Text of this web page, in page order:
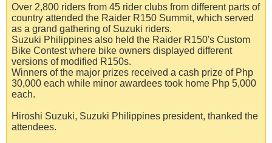
Over 2,800 riders from 45 rider clubs from different parts of
country attended the Raider R150 Summit, which served
as a grand gathering of Suzuki riders.
Suzuki Philippines also held the Raider R150's Custom
Bike Contest where bike owners displayed different
versions of modified R150s.
Winners of the major prizes received a cash prize of Php
30,000 each while minor awardees took home Php 5,000
each.
Hiroshi Suzuki, Suzuki Philippines president, thanked the
attendees.